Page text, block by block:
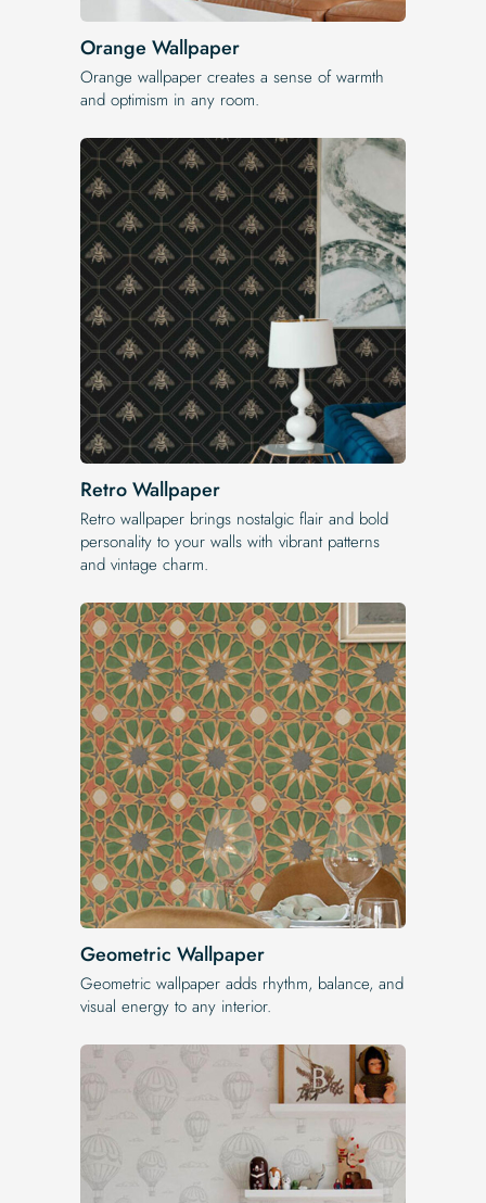
Orange Wallpaper
Orange wallpaper creates a sense of warmth
and optimism in any room.
Retro Wallpaper
Retro wallpaper brings nostalgic flair and bold
personality to your walls with vibrant patterns
and vintage charm.
Geometric Wallpaper
Geometric wallpaper adds rhythm, balance, and
visual energy to any interior.